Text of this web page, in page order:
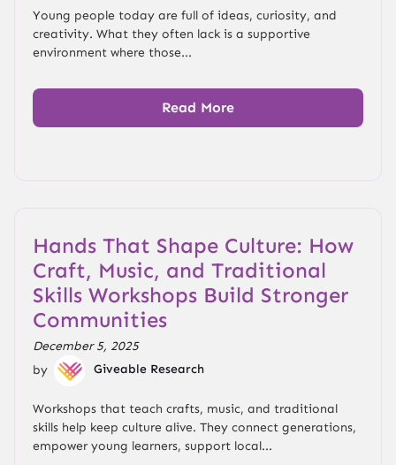
Young people today are full of ideas, curiosity, and
creativity. What they often lack is a supportive
environment where those...
Read More
Hands That Shape Culture: How
Craft, Music, and Traditional
Skills Workshops Build Stronger
Communities
December 5, 2025
by
Giveable Research
Workshops that teach crafts, music, and traditional
skills help keep culture alive. They connect generations,
empower young learners, support local...